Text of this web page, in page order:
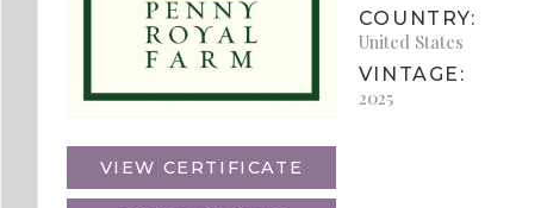
VIEW CERTIFICATE
COUNTRY:
United States
VINTAGE:
2025